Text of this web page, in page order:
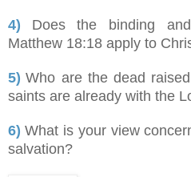
4)
Does the binding
Matthew 18:18 apply to
5) Who are the dead
saints are already with the
6) What is your view
salvation?